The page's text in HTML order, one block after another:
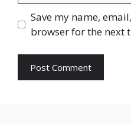
Save my name,
browser for the next